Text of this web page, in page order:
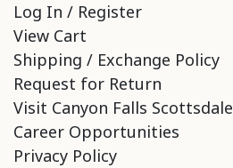
Log In / Register
View Cart
Shipping / Exchange Policy
Request for Return
Visit Canyon Falls Scottsdale
Career Opportunities
Privacy Policy